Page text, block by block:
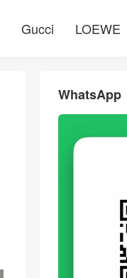
Gucci LOEWE
WhatsApp